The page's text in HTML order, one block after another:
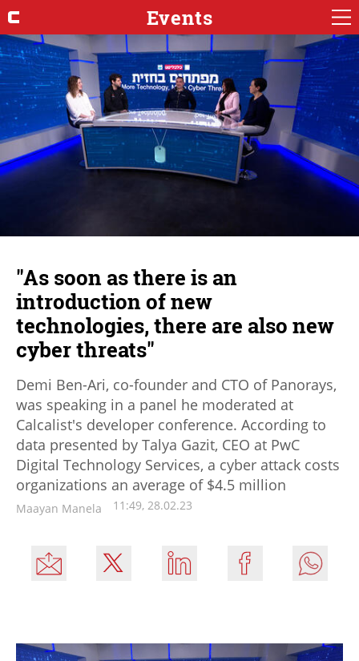
Events
"As soon as there is an
introduction of new
technologies, there are also new
cyber threats"
Demi Ben-Ari, co-founder and CTO of Panorays,
was speaking in a panel he moderated at
Calcalist's developer conference. According to
data presented by Talya Gazit, CEO at PwC
Digital Technology Services, a cyber attack costs
organizations an average of $4.5 million
Maayan Manela 11:49, 28.02.23